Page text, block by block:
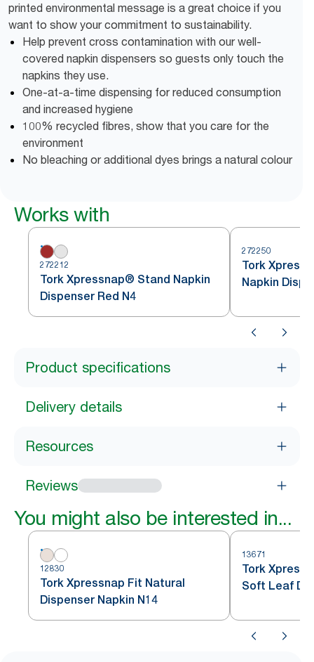
printed environmental message is a great choice if you
want to show your commitment to sustainability.
Help prevent cross contamination with our well-
covered napkin dispensers so guests only touch the
napkins they use.
One-at-a-time dispensing for reduced consumption
and increased hygiene
100% recycled fibres, show that you care for the
environment
No bleaching or additional dyes brings a natural colour
Works with
272212
Tork Xpressnap® Stand Napkin
Dispenser Red N4
272250
Tork
Napkin
Product specifications
Delivery details
Resources
Reviews
You might also be interested in...
12830
Tork Xpressnap Fit Natural
Dispenser Napkin N14
13671
Tork
Soft Leaf